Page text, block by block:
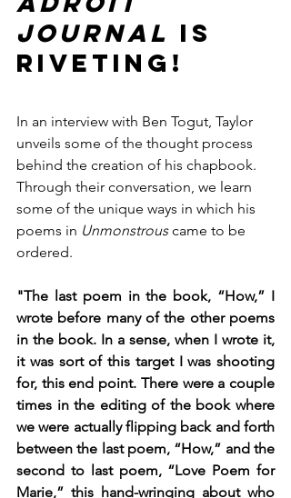
Journal is
riveting!
In an interview with Ben Togut, Taylor
unveils some of the thought process
behind the creation of his chapbook.
Through their conversation, we learn
some of the unique ways in which his
poems in Unmonstrous came to be
ordered.
"The last poem in the book, “How,” I
wrote before many of the other poems
in the book. In a sense, when I wrote it,
it was sort of this target I was shooting
for, this end point. There were a couple
times in the editing of the book where
we were actually flipping back and forth
between the last poem, “How,” and the
second to last poem, “Love Poem for
Marie,” this hand-wringing about who